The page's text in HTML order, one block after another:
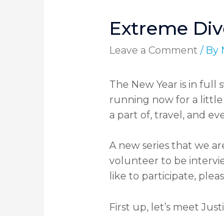
Extreme
Leave a Comment / By
The New Year is in full
running now for a little
a part of, travel, and
A new series that we
volunteer to be
like to participate,
First up, let’s meet